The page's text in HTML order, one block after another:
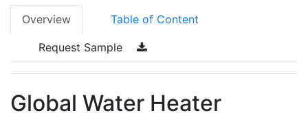
Overview Table of Content
Request Sample
Global Water Heater